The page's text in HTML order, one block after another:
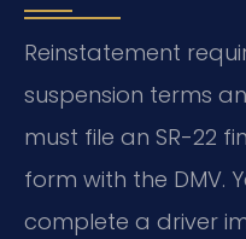
Reinstatement
suspension terms
must file an SR-22
form with the DMV.
complete a driver